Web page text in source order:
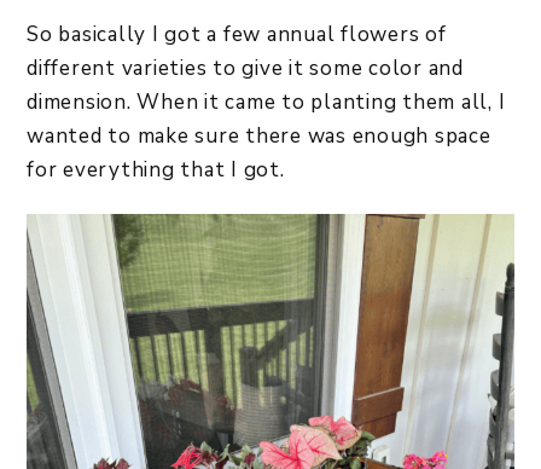
So basically I got a few annual flowers of
different varieties to give it some color and
dimension. When it came to planting them all, I
wanted to make sure there was enough space
for everything that I got.